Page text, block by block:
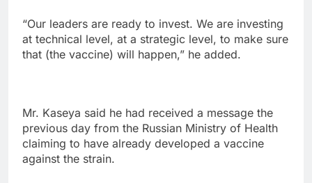
“Our leaders are ready to invest. We are investing
at technical level, at a strategic level, to make sure
that (the vaccine) will happen,” he added.
Mr. Kaseya said he had received a message the
previous day from the Russian Ministry of Health
claiming to have already developed a vaccine
against the strain.